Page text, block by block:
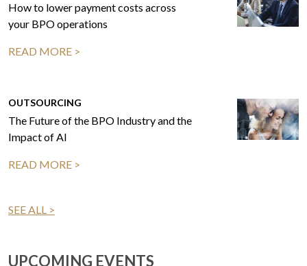
How to lower payment costs across
your BPO operations
READ MORE >
OUTSOURCING
The Future of the BPO Industry and the
Impact of AI
READ MORE >
SEE ALL >
UPCOMING EVENTS